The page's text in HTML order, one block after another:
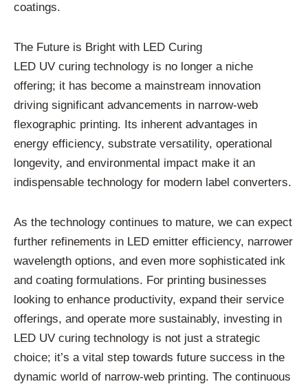
coatings.
The Future is Bright with LED Curing
LED UV curing technology is no longer a niche
offering; it has become a mainstream innovation
driving significant advancements in narrow-web
flexographic printing. Its inherent advantages in
energy efficiency, substrate versatility, operational
longevity, and environmental impact make it an
indispensable technology for modern label converters.
As the technology continues to mature, we can expect
further refinements in LED emitter efficiency, narrower
wavelength options, and even more sophisticated ink
and coating formulations. For printing businesses
looking to enhance productivity, expand their service
offerings, and operate more sustainably, investing in
LED UV curing technology is not just a strategic
choice; it’s a vital step towards future success in the
dynamic world of narrow-web printing. The continuous